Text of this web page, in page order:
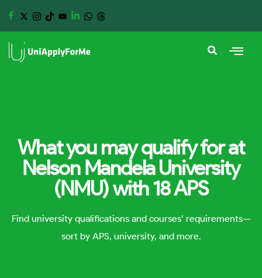
What you may qualify for at
Nelson Mandela University
(NMU) with 18 APS
Find university qualifications and courses’ requirements—
sort by APS, university, and more.